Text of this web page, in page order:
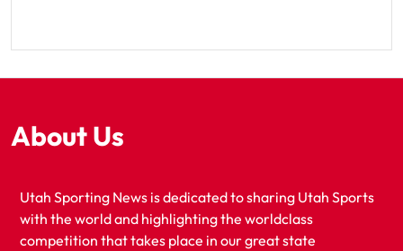
About Us
Utah Sporting News is dedicated to sharing Utah Sports
with the world and highlighting the worldclass
competition that takes place in our great state